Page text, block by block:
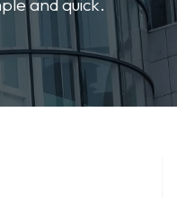
and quick.